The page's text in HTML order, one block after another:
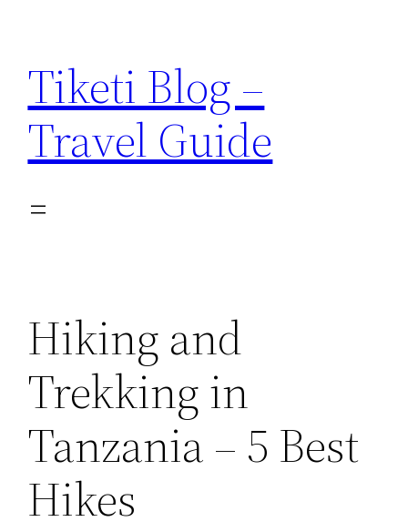
content
Tiketi Blog –
Travel Guide
Hiking and
Trekking in
Tanzania – 5 Best
Hikes